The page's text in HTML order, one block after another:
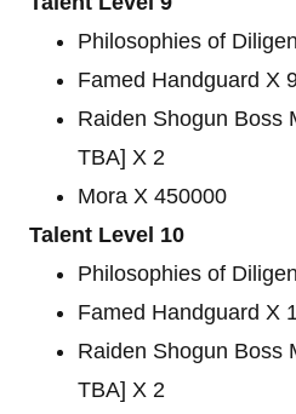
Philosophies of
Famed Handguard X
Raiden Shogun Boss
TBA] X 2
Mora X 450000
Talent Level 10
Philosophies of
Famed Handguard X
Raiden Shogun Boss
TBA] X 2